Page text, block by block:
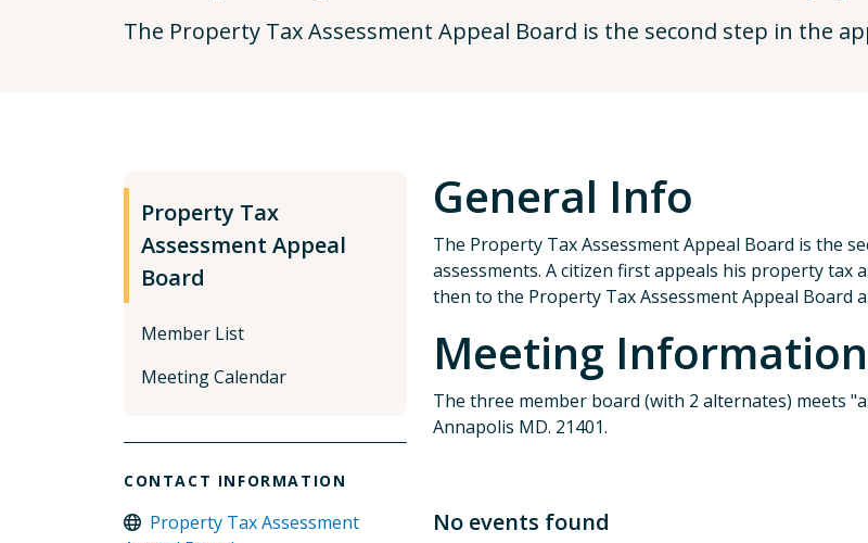
The Property Tax Assessment Appeal Board is the second step in the
Property Tax
Assessment Appeal
Board
Member List
Meeting Calendar
CONTACT INFORMATION
Property Tax Assessment
General Info
The Property Tax Assessment Appeal Board is the
assessments. A citizen first appeals his property tax
then to the Property Tax Assessment Appeal Board
Meeting Information
The three member board (with 2 alternates) meets
Annapolis MD. 21401.
No events found